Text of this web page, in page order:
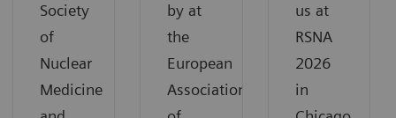
Society
of
Nuclear
Medicine
by at
the
European
Association
us at
RSNA
2026
in